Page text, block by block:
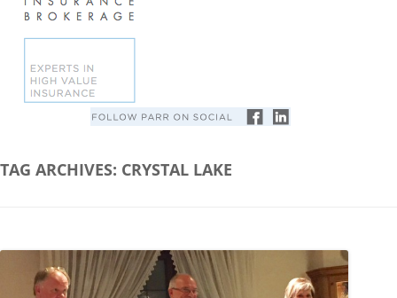
TAG ARCHIVES: CRYSTAL LAKE